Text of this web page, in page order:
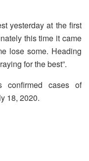
yesterday at the first
this time it came
lose some. Heading
for the best”.
confirmed cases of
18, 2020.